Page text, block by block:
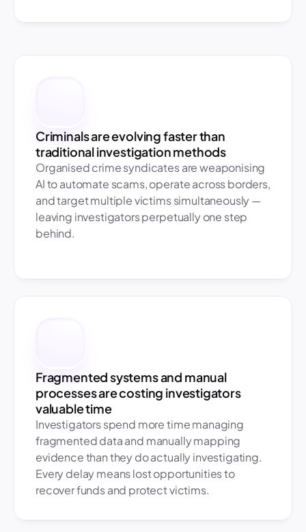
Criminals are evolving faster than
traditional investigation methods
Organised crime syndicates are weaponising
AI to automate scams, operate across borders,
and target multiple victims simultaneously —
leaving investigators perpetually one step
behind.
Fragmented systems and manual
processes are costing investigators
valuable time
Investigators spend more time managing
fragmented data and manually mapping
evidence than they do actually investigating.
Every delay means lost opportunities to
recover funds and protect victims.